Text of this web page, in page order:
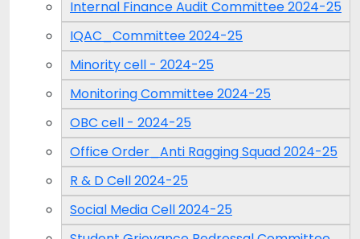
Internal Finance Audit Committee 2024-25
IQAC_Committee 2024-25
Minority cell - 2024-25
Monitoring Committee 2024-25
OBC cell - 2024-25
Office Order_Anti Ragging Squad 2024-25
R & D Cell 2024-25
Social Media Cell 2024-25